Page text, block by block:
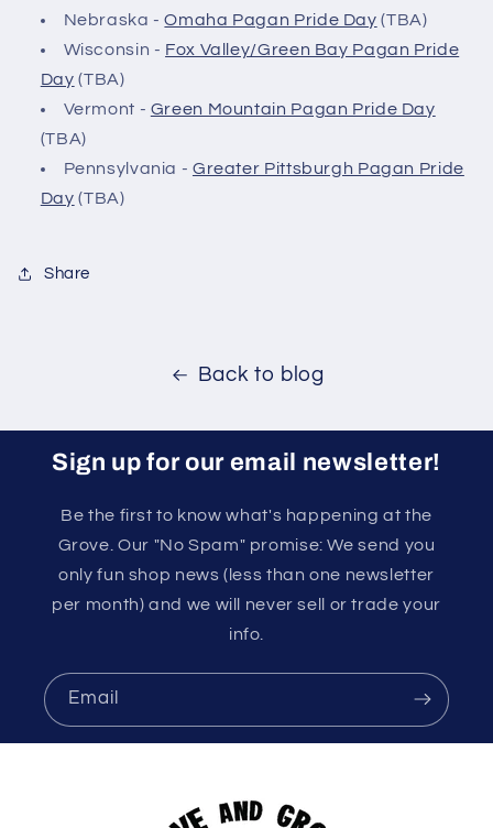
Nebraska -Omaha Pagan Pride Day (TBA)
Wisconsin - Fox Valley/Green Bay Pagan Pride
Day (TBA)
Vermont - Green Mountain Pagan Pride Day
(TBA)
Pennsylvania - Greater Pittsburgh Pagan Pride
Day (TBA)
Share
Back to blog
Sign up for our email newsletter!
Be the first to know what's happening at the
Grove. Our "No Spam" promise: We send you
only fun shop news (less than one newsletter
per month) and we will never sell or trade your
info.
Email